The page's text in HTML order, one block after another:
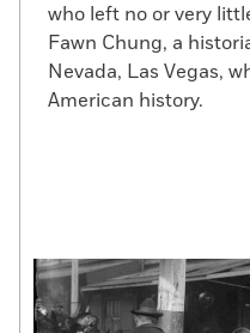
who left no or very
Fawn Chung, a
Nevada, Las Vegas,
American history.